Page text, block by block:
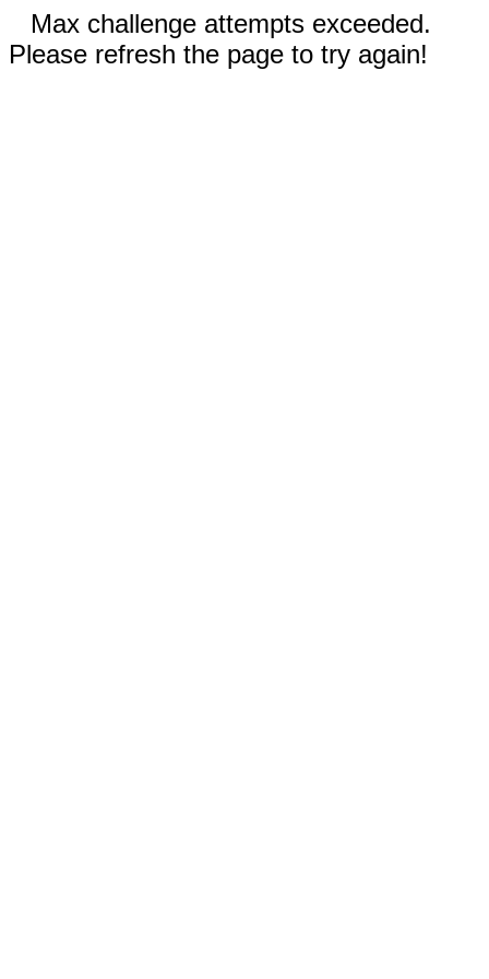
Max challenge attempts exceeded.
Please refresh the page to try again!